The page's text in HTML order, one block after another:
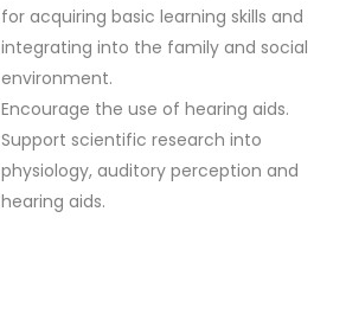
for acquiring basic learning skills and
integrating into the family and social
environment.
Encourage the use of hearing aids.
Support scientific research into
physiology, auditory perception and
hearing aids.